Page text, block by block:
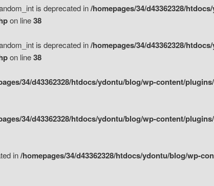
is deprecated in/homepages/34/d43362328/
on line38
is deprecated in/homepages/34/d43362328/
on line38
34/d43362328/htdocs/ydontu/blog/wp-content/
34/d43362328/htdocs/ydontu/blog/wp-content/
in/homepages/34/d43362328/htdocs/ydontu/blog/wp-